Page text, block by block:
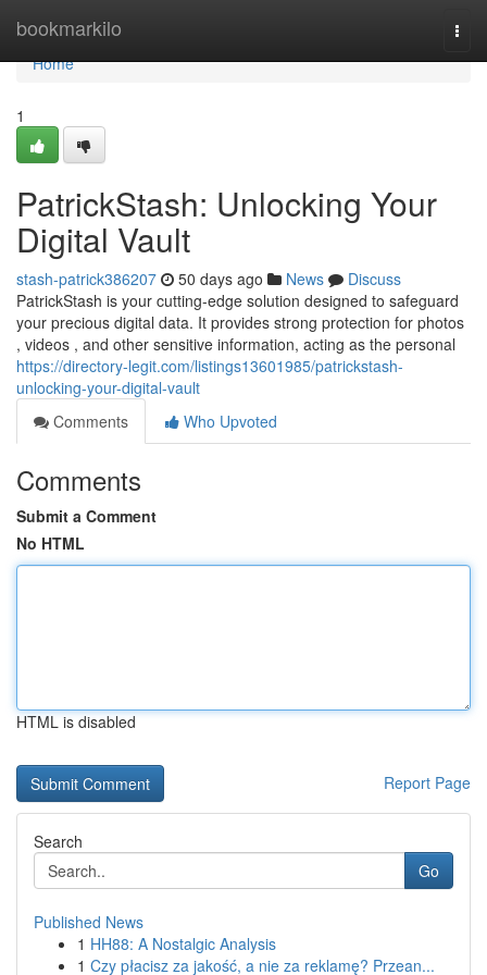
bookmarkilo
Home
Home
1
PatrickStash: Unlocking Your
Digital Vault
stash-patrick386207 50 days ago News
Discuss
PatrickStash is your cutting-edge solution designed to safeguard
your precious digital data. It provides strong protection for photos
, videos , and other sensitive information, acting as the personal
https://directory-legit.com/listings13601985/patrickstash-
unlocking-your-digital-vault
Comments
Who Upvoted
Comments
Submit a Comment
No HTML
HTML is disabled
Report Page
Search
Go
Published News
1 HH88: A Nostalgic Analysis
1 Czy płacisz za jakość, a nie za reklamę? Przean...